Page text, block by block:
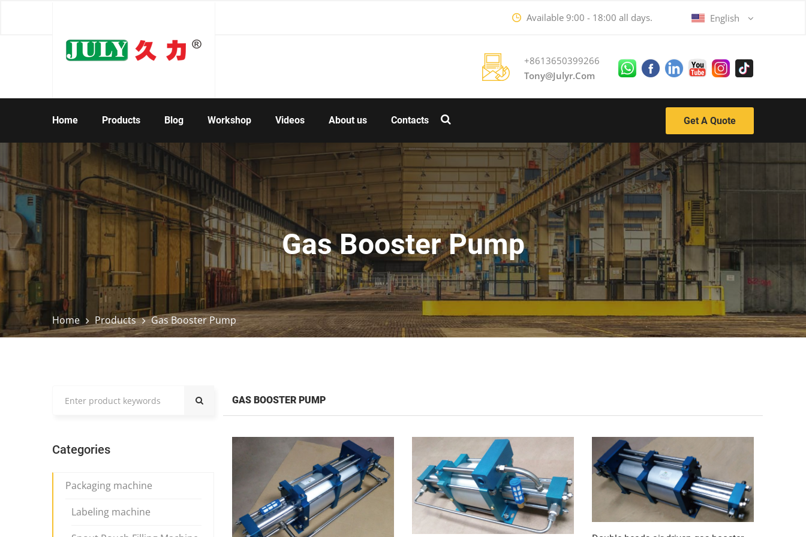
Available 9:00 - 18:00 all days. English
+8613650399266
Tony@julyr.com
Home Products Blog Workshop Videos About us Contacts Get A Quote
Gas Booster Pump
Home Products Gas Booster Pump
GAS BOOSTER PUMP
Categories
Packaging machine
Labeling machine